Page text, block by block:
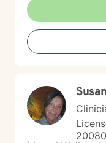
taking that step
alongside you with
your growth.